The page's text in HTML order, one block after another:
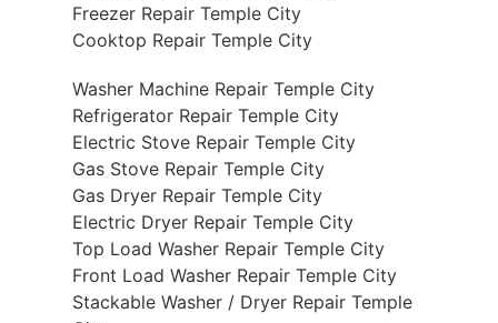
Freezer Repair Temple City
Cooktop Repair Temple City
Washer Machine Repair Temple City
Refrigerator Repair Temple City
Electric Stove Repair Temple City
Gas Stove Repair Temple City
Gas Dryer Repair Temple City
Electric Dryer Repair Temple City
Top Load Washer Repair Temple City
Front Load Washer Repair Temple City
Stackable Washer / Dryer Repair Temple